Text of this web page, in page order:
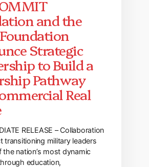
and the
Strategic
to Build a
Pathway
Real
RELEASE – Collaboration
transitioning military leaders
nation’s most dynamic
education,